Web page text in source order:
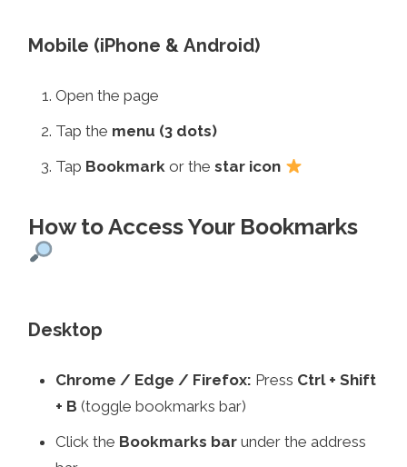
Mobile (iPhone & Android)
Open the page
Tap the menu (3 dots)
Tap Bookmark or thestar icon
How to Access Your Bookmarks
Desktop
Chrome / Edge / Firefox: Press Ctrl + Shift
+ B (toggle bookmarks bar)
Click the Bookmarks bar under the address